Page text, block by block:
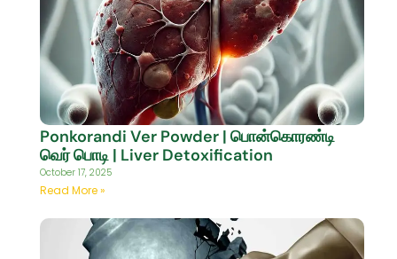
Ponkorandi Ver Powder | பொன்கொரண்டி
வெர் பொடி | Liver Detoxification
October 17, 2025
Read More »